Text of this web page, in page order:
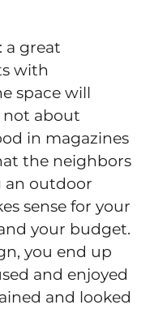
a great
with
space will
not about
in magazines
the neighbors
an outdoor
sense for your
your budget.
you end up
and enjoyed
and looked